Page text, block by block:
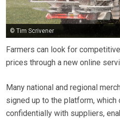
© Tim Scrivener
Farmers can look for
prices through a new online
Many national and regional
signed up to the platform,
confidentially with suppliers,